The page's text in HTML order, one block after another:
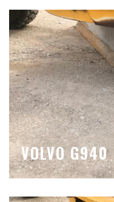
VOLVO G940